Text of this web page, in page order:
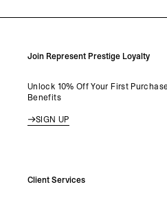
Join Represent Prestige Loyalty
Unlock 10% Off Your First
Benefits
SIGN UP
Client Services